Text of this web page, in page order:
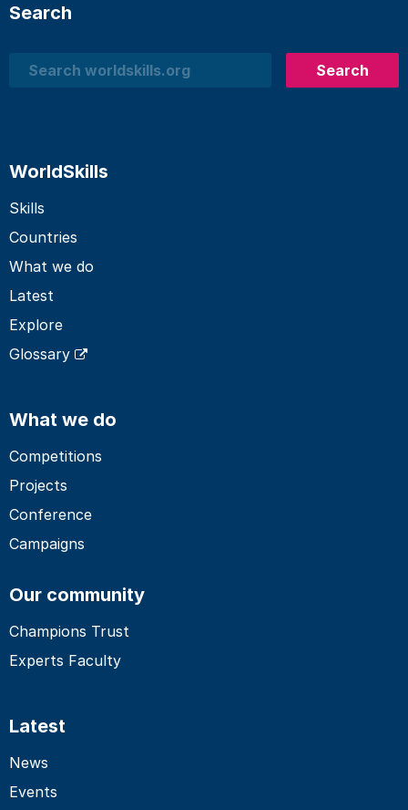
Search
Search
Search
WorldSkills
Skills
Countries
What we do
Latest
Explore
Glossary
What we do
Competitions
Projects
Conference
Campaigns
Our community
Champions Trust
Experts Faculty
Latest
News
Events